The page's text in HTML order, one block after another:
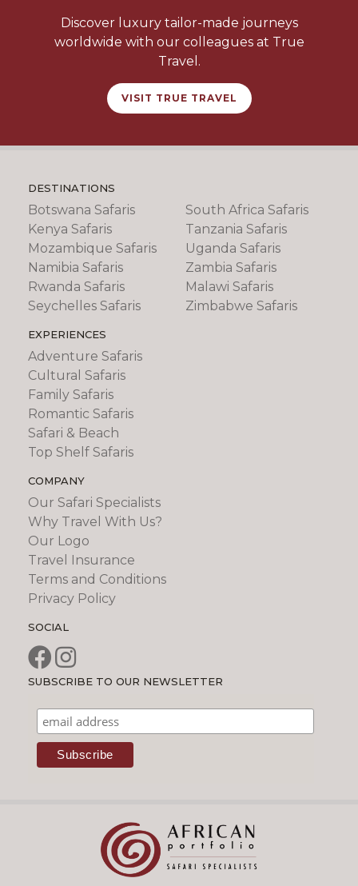
Discover luxury tailor-made journeys
worldwide with our colleagues at True
Travel.
VISIT TRUE TRAVEL
DESTINATIONS
Botswana Safaris
Kenya Safaris
Mozambique Safaris
Namibia Safaris
Rwanda Safaris
Seychelles Safaris
South Africa Safaris
Tanzania Safaris
Uganda Safaris
Zambia Safaris
Malawi Safaris
Zimbabwe Safaris
EXPERIENCES
Adventure Safaris
Cultural Safaris
Family Safaris
Romantic Safaris
Safari & Beach
Top Shelf Safaris
COMPANY
Our Safari Specialists
Why Travel With Us?
Our Logo
Travel Insurance
Terms and Conditions
Privacy Policy
SOCIAL
SUBSCRIBE TO OUR NEWSLETTER